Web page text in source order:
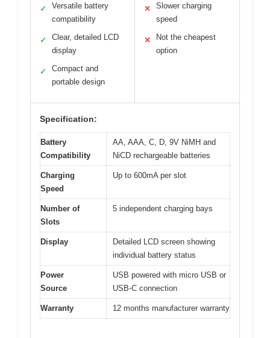
✓
Versatile battery
compatibility
✓
Clear, detailed LCD
display
✓
Compact and
portable design
✕
Slower charging
speed
✕
Not the cheapest
option
Specification:
Battery
Compatibility
AA, AAA, C, D, 9V NiMH and
NiCD rechargeable batteries
Charging
Speed
Up to 600mA per slot
Number of
Slots
5 independent charging bays
Display
Detailed LCD screen showing
individual battery status
Power
Source
USB powered with micro USB or
USB-C connection
Warranty 12 months manufacturer warranty